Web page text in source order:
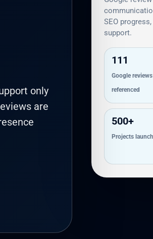
only
are
SEO
support.
111
Google reviews
referenced
500+
Projects